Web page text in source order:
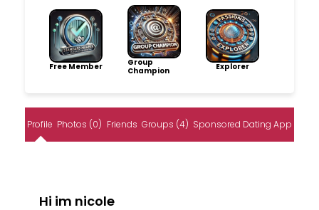
Free Member
Group
Champion
Explorer
Profile Photos (0) Friends Groups (4) Sponsored Dating App
Hi im nicole